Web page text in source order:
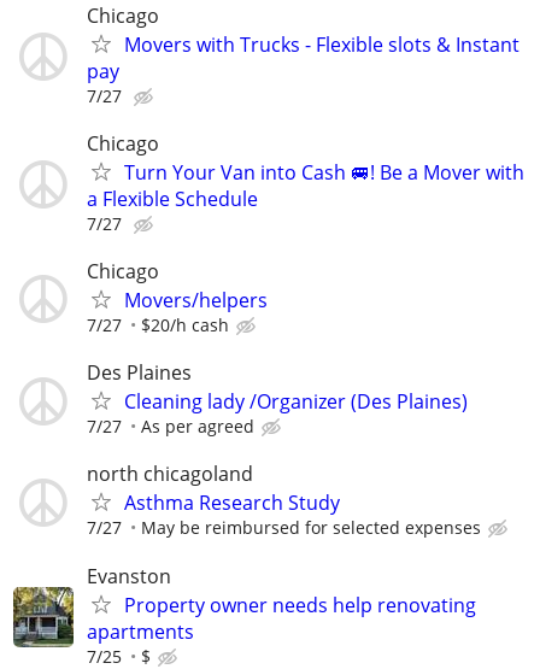
Chicago
Movers with Trucks - Flexible slots & Instant
pay
7/27
Chicago
Turn Your Van into Cash 🚐! Be a Mover with
a Flexible Schedule
7/27
Chicago
Movers/helpers
7/27 $20/h cash
Des Plaines
Cleaning lady /Organizer (Des Plaines)
7/27 As per agreed
north chicagoland
Asthma Research Study
7/27 May be reimbursed for selected expenses
Evanston
Property owner needs help renovating
apartments
7/25 $